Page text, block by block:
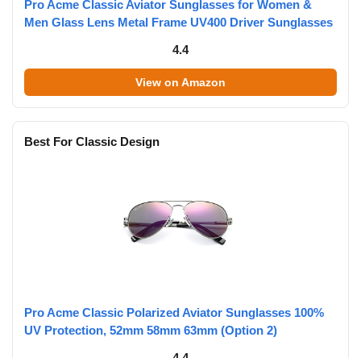
Pro Acme Classic Aviator Sunglasses for Women &
Men Glass Lens Metal Frame UV400 Driver Sunglasses
4.4
View on Amazon
Best For Classic Design
Pro Acme Classic Polarized Aviator Sunglasses 100%
UV Protection, 52mm 58mm 63mm (Option 2)